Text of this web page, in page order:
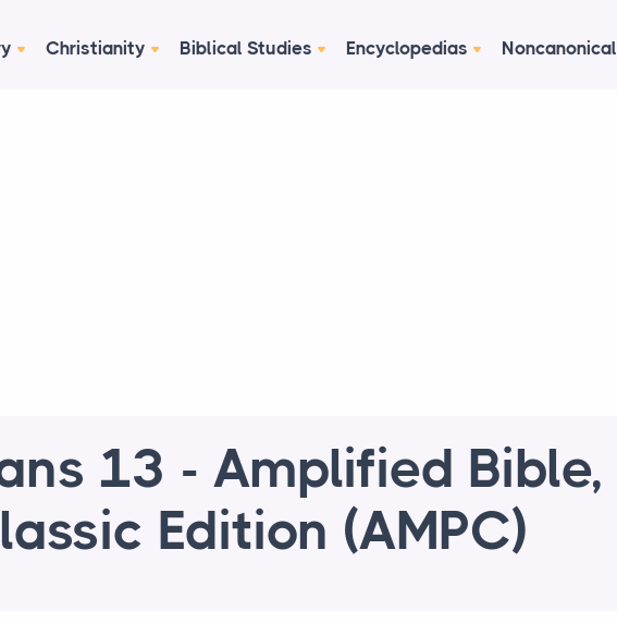
Christianity Biblical Studies Encyclopedias Noncanonical
13 - Amplified Bible,
Edition (AMPC)